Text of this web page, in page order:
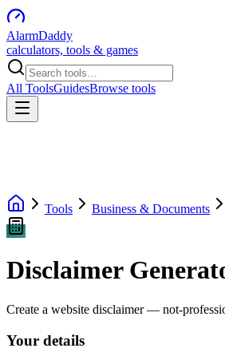
AlarmDaddy
calculators, tools & games
All ToolsGuidesBrowse tools
Tools Business & Documents
Disclaimer
Create a website disclaimer — not-
Your details